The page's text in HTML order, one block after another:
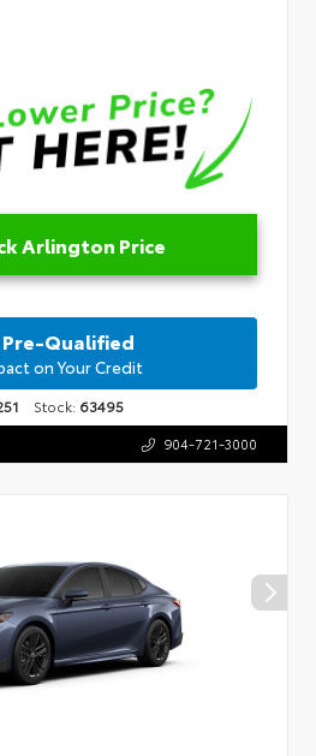
Arlington Price
Qualified
on Your Credit
Stock: 63495
904-721-3000